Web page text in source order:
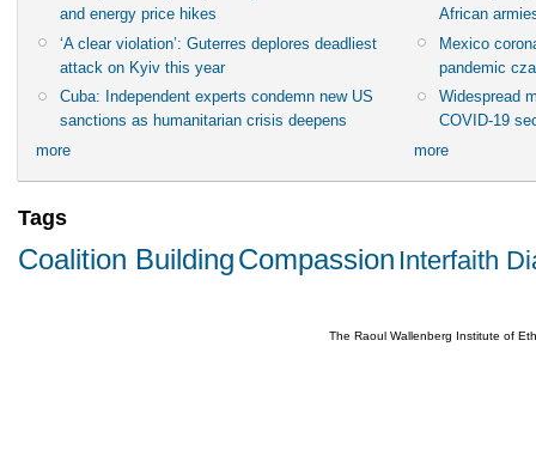
and energy price hikes
‘A clear violation’: Guterres deplores deadliest
attack on Kyiv this year
Cuba: Independent experts condemn new US
sanctions as humanitarian crisis deepens
more
African
Mexico
pandemic
Widespread
COVID-19
more
Tags
Coalition BuildingCompassion Interfaith
The Raoul Wallenberg Institute of